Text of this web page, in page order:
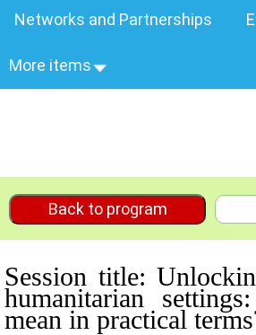
Networks and Partnerships
More items
Back to program
Session title:
humanitarian
mean in practical